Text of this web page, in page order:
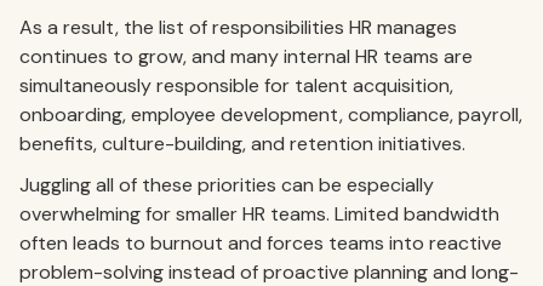
As a result, the list of responsibilities HR manages
continues to grow, and many internal HR teams are
simultaneously responsible for talent acquisition,
onboarding, employee development, compliance, payroll,
benefits, culture-building, and retention initiatives.
Juggling all of these priorities can be especially
overwhelming for smaller HR teams. Limited bandwidth
often leads to burnout and forces teams into reactive
problem-solving instead of proactive planning and long-